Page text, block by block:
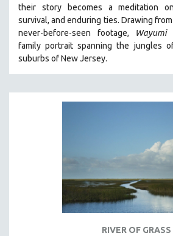
HUMAN RIGHTS
IMMIGRATION
HUMAN SEXUALITY
JEWISH STUDIES
LATINO STUDIES
LITERARY STUDIES
their story becomes a meditation
survival, and enduring ties. Drawing
never-before-seen footage,
Wayumi
family portrait spanning the jungles
suburbs of New Jersey.
RIVER OF GRASS